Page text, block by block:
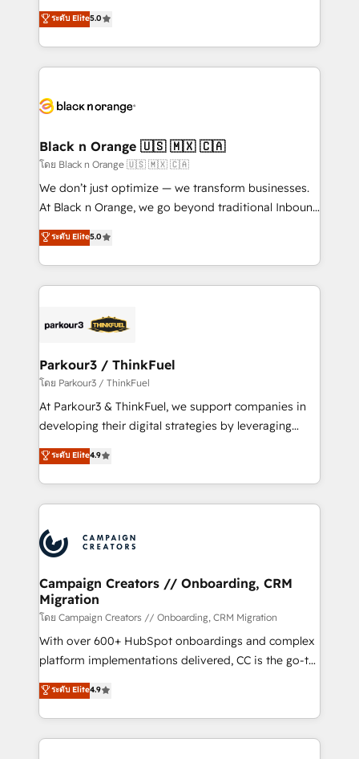
impact of your digital transformation, including a
detailed financial rationale with a focus on ROI and
embark on a transformational journey that sets your
business up for long-term success. Unlock your
business. If not now, when?
DIGITALISIM, nous avons l'intime conviction que la
réussite des entreprises passe par l’innovation web,
le marketing digital, et la relation client ! C'est
pourquoi, nos experts sont à la fois capables de
référencement, votre stratégie digitale et le pilotage
projet HubSpot avec DIGITALISIM : 🧽 Nettoyage,
migration et intégration des bases de données. 🚀
Développement des interfaces avec vos logiciels
métiers ⚙️ Configuration de la plateforme HubSpot
Book Process & Guidelines utilisateurs 🎓
Formations des utilisateurs
ระดับ Elite5.0
Black n Orange 🇺🇸 🇲🇽 🇨🇦
โดย Black n Orange 🇺🇸 🇲🇽 🇨🇦
We don’t just optimize — we transform businesses.
At Black n Orange, we go beyond traditional Inbound
Marketing with our exclusive methodologies:
BOOMS and BOOST. Together, they form a powerful
combination that has driven success for over 800
businesses worldwide. As Elite HubSpot Partners, we
strategies that integrate data-driven marketing,
companies scale faster and smarter. 🔹 BOOMS:
Demand generation for all your buyers With BOOMS,
you invest in 100% of your buyers, accelerating your
growth and positioning yourself as an undisputed
transformation process A methodology designed to
implement HubSpot effectively and optimize your
record of business transformation, our growth-first
approach has helped brands dominate their
ระดับ Elite5.0
Parkour3 / ThinkFuel
โดย Parkour3 / ThinkFuel
At Parkour3 & ThinkFuel, we support companies in
developing their digital strategies by leveraging
technologies and automating their marketing and
sales processes to generate growth. Our offer spans
from Strategy to Operations. We specialize in CRM
onboarding and implementation, web design, sales
extensive experience working with tech companies
and manufacturers since 2002, we are committed to
empowering our clients and developing their
autonomy. Get to grips with HubSpot through
guided implementation and seamless integration of
the CRM platform into your digital ecosystem. Would
you like support in deploying your inbound
to your needs and sales objectives. With 125+
certifications, we are part of the most certified
ระดับ Elite4.9
Campaign Creators // Onboarding, CRM
Migration
โดย Campaign Creators // Onboarding, CRM Migration
With over 600+ HubSpot onboardings and complex
platform implementations delivered, CC is the go-to
Elite Solutions Partner for businesses ready to
migrate, replatform, and scale smarter. We specialize
in high-impact CRM and CMS migrations and
onboarding from platforms like Salesforce, NetSuite,
ระดับ Elite4.9